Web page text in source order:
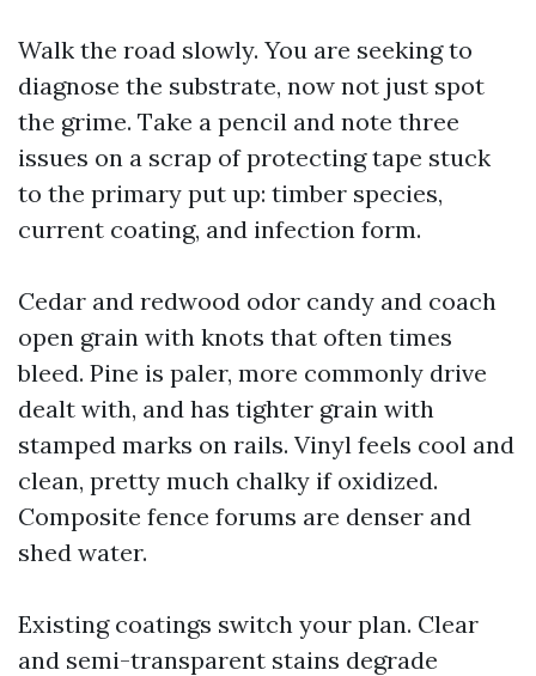
Walk the road slowly. You are seeking to
diagnose the substrate, now not just spot
the grime. Take a pencil and note three
issues on a scrap of protecting tape stuck
to the primary put up: timber species,
current coating, and infection form.
Cedar and redwood odor candy and coach
open grain with knots that often times
bleed. Pine is paler, more commonly drive
dealt with, and has tighter grain with
stamped marks on rails. Vinyl feels cool and
clean, pretty much chalky if oxidized.
Composite fence forums are denser and
shed water.
Existing coatings switch your plan. Clear
and semi-transparent stains degrade